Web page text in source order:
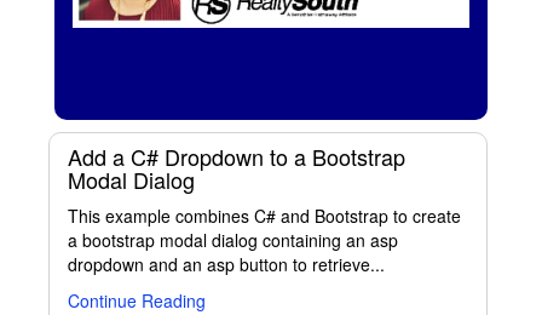
Add a C# Dropdown to a Bootstrap
Modal Dialog
This example combines C# and Bootstrap to create
a bootstrap modal dialog containing an asp
dropdown and an asp button to retrieve...
Continue Reading